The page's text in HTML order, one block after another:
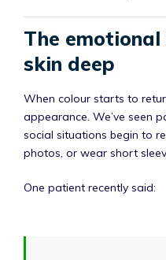
The
skin deep
When colour starts to
appearance. We’ve seen
social situations begin to
photos, or wear short
One patient recently said: